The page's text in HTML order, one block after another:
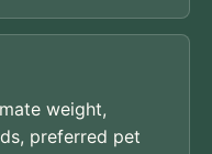
weight,
preferred pet